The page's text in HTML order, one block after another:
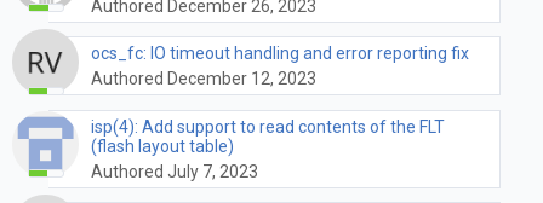
Authored December 26, 2023
ocs_fc: IO timeout handling and error reporting fix
Authored December 12, 2023
isp(4): Add support to read contents of the FLT
(flash layout table)
Authored July 7, 2023